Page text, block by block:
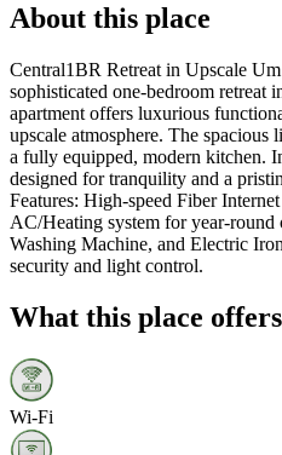
About this place
Central1BR Retreat in Upscale
sophisticated one-bedroom retreat
apartment offers luxurious
upscale atmosphere. The spacious
a fully equipped, modern kitchen.
designed for tranquility and a
Features: High-speed Fiber
AC/Heating system for year-
Washing Machine, and Electric
security and light control.
What this place offers
Wi‑Fi